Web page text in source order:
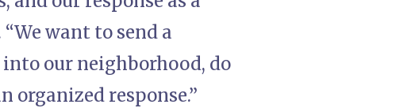
want to send a
into our neighborhood, do
organized response.”